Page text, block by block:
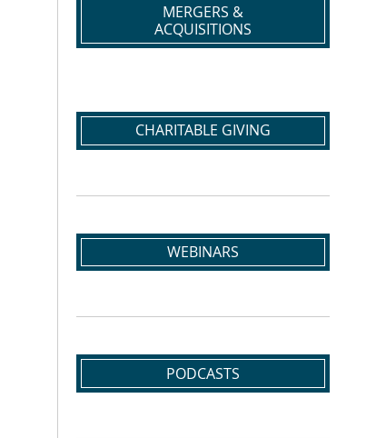
MERGERS &
ACQUISITIONS
CHARITABLE GIVING
WEBINARS
PODCASTS